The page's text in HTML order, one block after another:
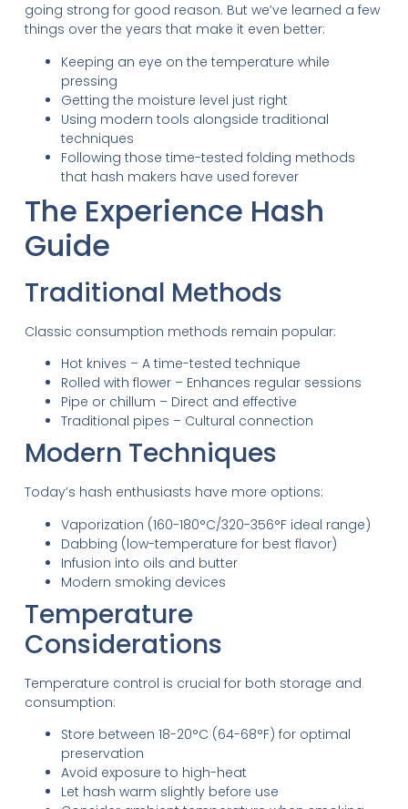
going strong for good reason. But we’ve learned a few
things over the years that make it even better:
Keeping an eye on the temperature while
pressing
Getting the moisture level just right
Using modern tools alongside traditional
techniques
Following those time-tested folding methods
that hash makers have used forever
The Experience Hash
Guide
Traditional Methods
Classic consumption methods remain popular:
Hot knives – A time-tested technique
Rolled with flower – Enhances regular sessions
Pipe or chillum – Direct and effective
Traditional pipes – Cultural connection
Modern Techniques
Today’s hash enthusiasts have more options:
Vaporization (160-180°C/320-356°F ideal range)
Dabbing (low-temperature for best flavor)
Infusion into oils and butter
Modern smoking devices
Temperature
Considerations
Temperature control is crucial for both storage and
consumption:
Store between 18-20°C (64-68°F) for optimal
preservation
Avoid exposure to high-heat
Let hash warm slightly before use